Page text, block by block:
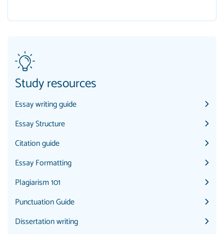
Study resources
Essay writing guide
Essay Structure
Citation guide
Essay Formatting
Plagiarism 101
Punctuation Guide
Dissertation writing